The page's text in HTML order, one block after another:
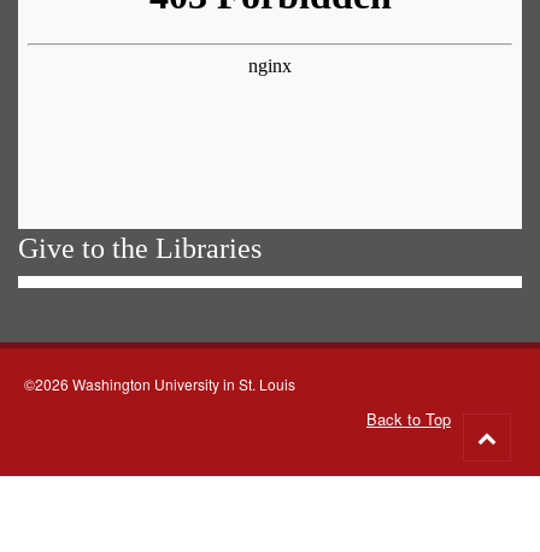
Give to the Libraries
©2026 Washington University in St. Louis
Back to Top
to